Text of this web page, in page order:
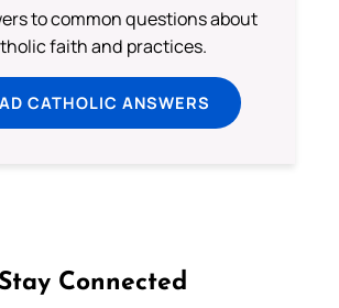
to common questions about
faith and practices.
CATHOLIC ANSWERS
Stay Connected